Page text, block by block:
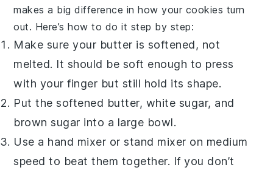
makes a big difference in how your cookies turn
out. Here’s how to do it step by step:
Make sure your butter is softened, not
melted. It should be soft enough to press
with your finger but still hold its shape.
Put the softened butter, white sugar, and
brown sugar into a large bowl.
Use a hand mixer or stand mixer on medium
speed to beat them together. If you don’t